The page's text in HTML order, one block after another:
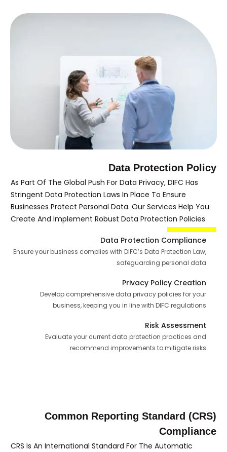
Data Protection Policy
As Part Of The Global Push For Data Privacy, DIFC Has
Stringent Data Protection Laws In Place To Ensure
Businesses Protect Personal Data. Our Services Help You
Create And Implement Robust Data Protection Policies
Data Protection Compliance
Ensure your business complies with DIFC’s Data Protection Law,
safeguarding personal data
Privacy Policy Creation
Develop comprehensive data privacy policies for your
business, keeping you in line with DIFC regulations
Risk Assessment
Evaluate your current data protection practices and
recommend improvements to mitigate risks
Common Reporting Standard (CRS)
Compliance
CRS Is An International Standard For The Automatic